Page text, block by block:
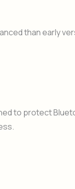
than early
to protect